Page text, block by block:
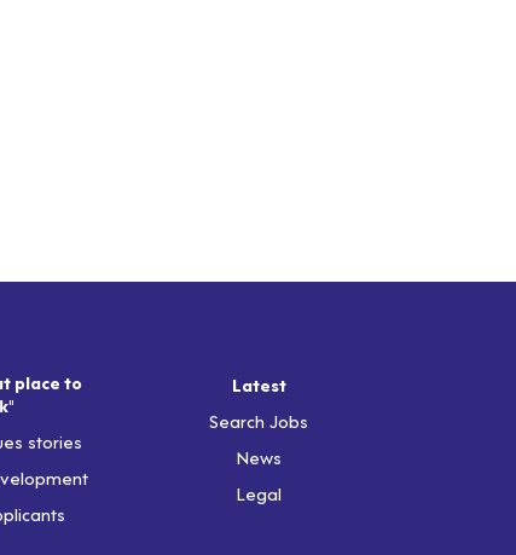
place to
stories
Latest
Search Jobs
News
Legal